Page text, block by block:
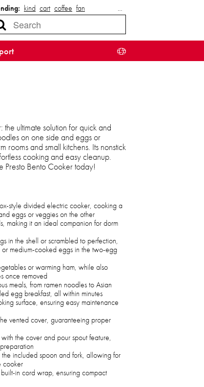
kind cart coffee fan …
ultimate solution for quick and
on one side and eggs or
rooms and small kitchens. Its nonstick
cooking and easy cleanup.
Presto Bento Cooker today!
style divided electric cooker, cooking a
eggs or veggies on the other
making it an ideal companion for dorm
in the shell or scrambled to perfection,
medium-cooked eggs in the two-egg
or warming ham, while also
once removed
meals, from ramen noodles to Asian
egg breakfast, all within minutes
surface, ensuring easy maintenance
vented cover, guaranteeing proper
the cover and pour spout feature,
included spoon and fork, allowing for
cooker
in cord wrap, ensuring compact